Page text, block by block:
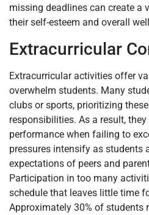
missing deadlines can create a
their self-esteem and overall
Extracurricular
Extracurricular activities offer
overwhelm students. Many
clubs or sports, prioritizing
responsibilities. As a result,
performance when failing to
pressures intensify as students
expectations of peers and
Participation in too many
schedule that leaves little time
Approximately 30% of students